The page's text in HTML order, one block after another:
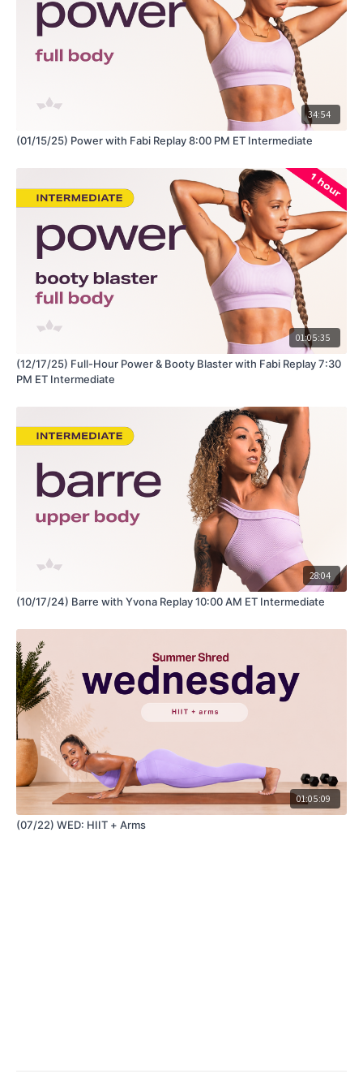
Hey Queens! Check out some of our fave products here:
https://www.amazon.com/shop/fabiana_ferrarini
34:54
(01/15/25) Power with Fabi Replay 8:00 PM ET Intermediate
01:05:35
(12/17/25) Full-Hour Power & Booty Blaster with Fabi Replay 7:30
PM ET Intermediate
28:04
(10/17/24) Barre with Yvona Replay 10:00 AM ET Intermediate
01:05:09
(07/22) WED: HIIT + Arms